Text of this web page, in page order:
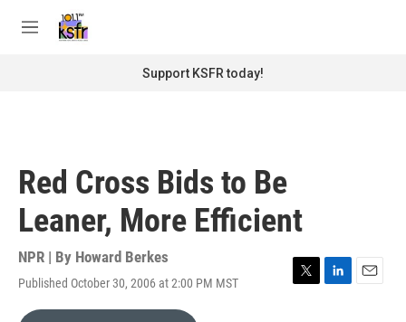
M
Support KSFR today!
Red Cross Bids to Be
Leaner, More Efficient
NPR | By Howard Berkes
Published October 30, 2006 at 2:00 PM MST
T
L
E